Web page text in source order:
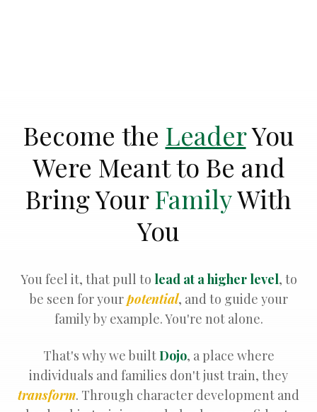
Become the LeaderYou
Were Meant to Be and
Bring YourFamilyWith
You
You feel it, that pull to lead at a higher level, to
be seen for yourpotential, and to guide your
family by example. You're not alone.
That's why we builtDojo, a place where
individuals and families don't just train, they
transform. Through character development and